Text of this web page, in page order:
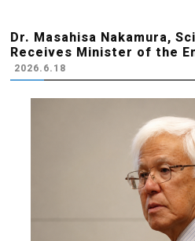
Dr. Masahisa Nakamura,
Receives Minister of the
2026.6.18